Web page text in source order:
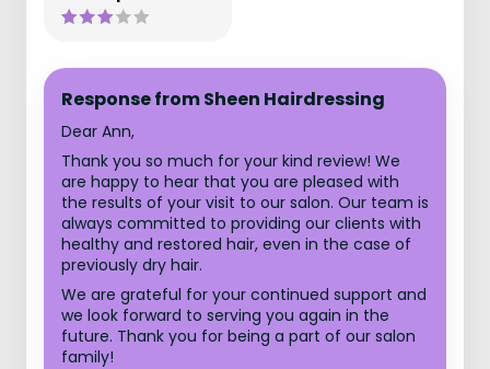
Response from Sheen Hairdressing
Dear Ann,
Thank you so much for your kind review! We
are happy to hear that you are pleased with
the results of your visit to our salon. Our team is
always committed to providing our clients with
healthy and restored hair, even in the case of
previously dry hair.
We are grateful for your continued support and
we look forward to serving you again in the
future. Thank you for being a part of our salon
family!